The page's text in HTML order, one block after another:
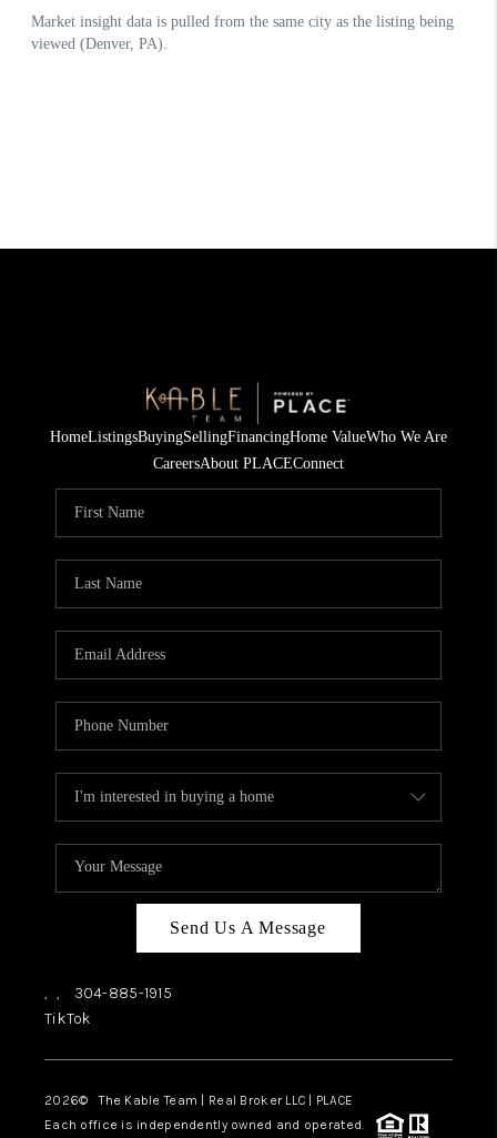
HomeListingsBuyingSellingFinancingHome ValueWho We Are
CareersAbout PLACEConnect
Send Us A Message
, ,
304-885-1915
TikTok
2026© The Kable Team | Real Broker LLC | PLACE
Each office is independently owned and operated.